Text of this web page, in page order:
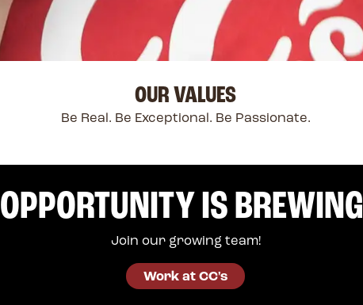
OUR VALUES
Be Real. Be Exceptional. Be Passionate.
OPPORTUNITY IS
Join our growing team!
Work at CC's